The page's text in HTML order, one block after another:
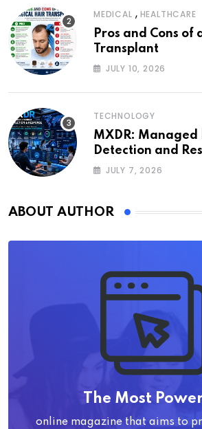
MEDICAL , HEALTHCARE
Pros and Cons of
Transplant
JULY 10, 2026
TECHNOLOGY
MXDR: Managed
Detection and
JULY 7, 2026
ABOUT AUTHOR
The Most
online magazine that aims to